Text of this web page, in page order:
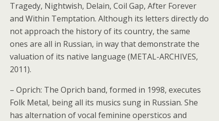
Tragedy, Nightwish, Delain, Coil Gap, After Forever
and Within Temptation. Although its letters directly do
not approach the history of its country, the same
ones are all in Russian, in way that demonstrate the
valuation of its native language (METAL-ARCHIVES,
2011).
– Oprich: The Oprich band, formed in 1998, executes
Folk Metal, being all its musics sung in Russian. She
has alternation of vocal feminine opersticos and